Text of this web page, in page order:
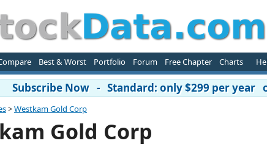
Best & Worst Portfolio Forum Free Chapter Charts
Subscribe Now - Standard: only $299 per
>Westkam Gold Corp
Gold Corp